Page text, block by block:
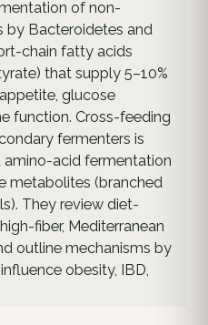
of non-
by Bacteroidetes and
chain fatty acids
that supply 5–10%
glucose
function. Cross-feeding
fermenters is
amino-acid fermentation
metabolites (branched
They review diet-
fiber, Mediterranean
outline mechanisms by
obesity, IBD,